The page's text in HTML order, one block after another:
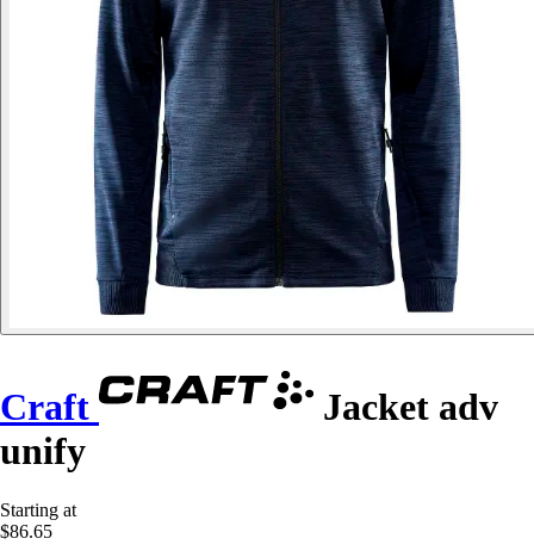
Craft
Jacket adv
unify
Starting at
$86.65